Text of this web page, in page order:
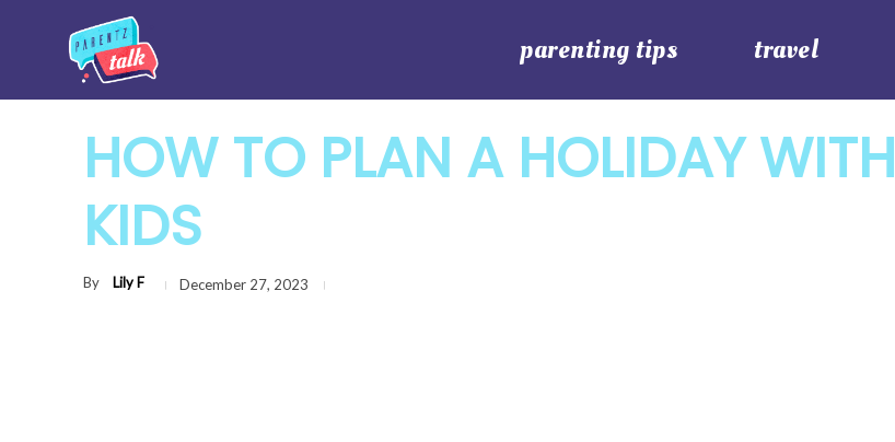
parenting tips travel
HOW TO PLAN A HOLIDAY WITH
KIDS
By Lily F December 27, 2023